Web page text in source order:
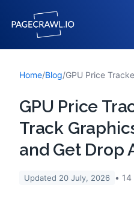
Home/Blog/
GPU Price
Track
and Get Drop
Updated 20 July, 2026 14